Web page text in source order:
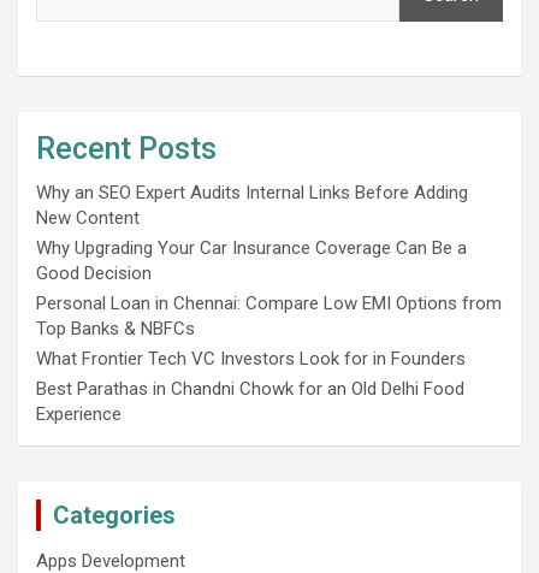
Recent Posts
Why an SEO Expert Audits Internal Links Before Adding
New Content
Why Upgrading Your Car Insurance Coverage Can Be a
Good Decision
Personal Loan in Chennai: Compare Low EMI Options from
Top Banks & NBFCs
What Frontier Tech VC Investors Look for in Founders
Best Parathas in Chandni Chowk for an Old Delhi Food
Experience
Categories
Apps Development